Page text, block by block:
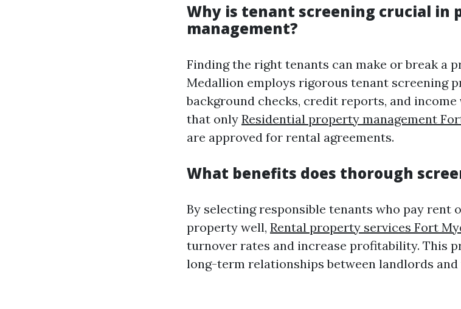
Why is tenant screening crucial in
management?
Finding the right tenants can make or break a
Medallion employs rigorous tenant screening
background checks, credit reports, and
that only Residential property management
are approved for rental agreements.
What benefits does thorough
By selecting responsible tenants who pay rent
property well, Rental property services Fort
turnover rates and increase profitability. This
long-term relationships between landlords and